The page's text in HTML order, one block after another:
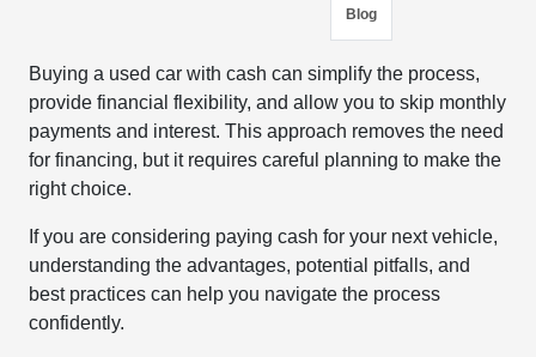
Blog
Buying a used car with cash can simplify the process,
provide financial flexibility, and allow you to skip monthly
payments and interest. This approach removes the need
for financing, but it requires careful planning to make the
right choice.
If you are considering paying cash for your next vehicle,
understanding the advantages, potential pitfalls, and
best practices can help you navigate the process
confidently.